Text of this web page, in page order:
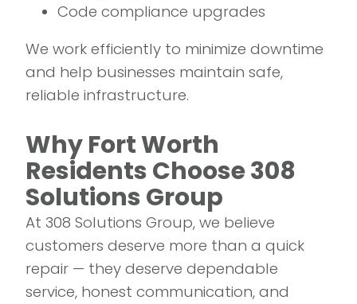
Code compliance upgrades
We work efficiently to minimize downtime
and help businesses maintain safe,
reliable infrastructure.
Why Fort Worth
Residents Choose 308
Solutions Group
At 308 Solutions Group, we believe
customers deserve more than a quick
repair — they deserve dependable
service, honest communication, and